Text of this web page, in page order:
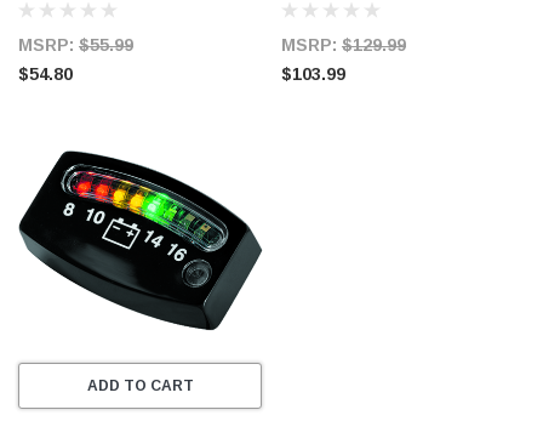
MSRP: $55.99
$54.80
MSRP: $129.99
$103.99
ADD TO CART